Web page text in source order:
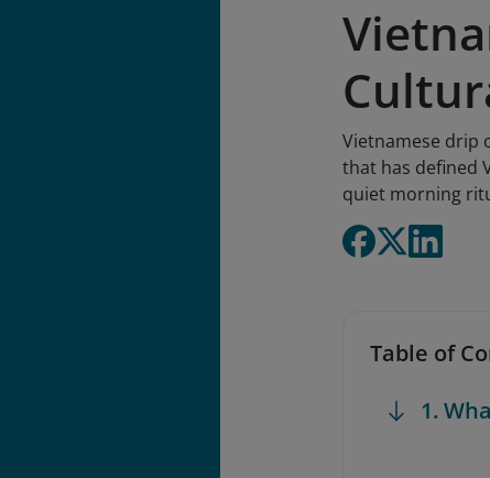
Vietnamese drip
that has defined
quiet morning
Table of
1.